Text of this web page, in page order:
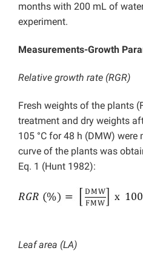
months with 200 mL of
experiment.
Measurements-Growth
Relative growth rate (RGR)
Fresh weights of the plants
treatment and dry weights
105 °C for 48 h (DMW) were
curve of the plants was
Eq. 1 (Hunt 1982):
Leaf area (LA)